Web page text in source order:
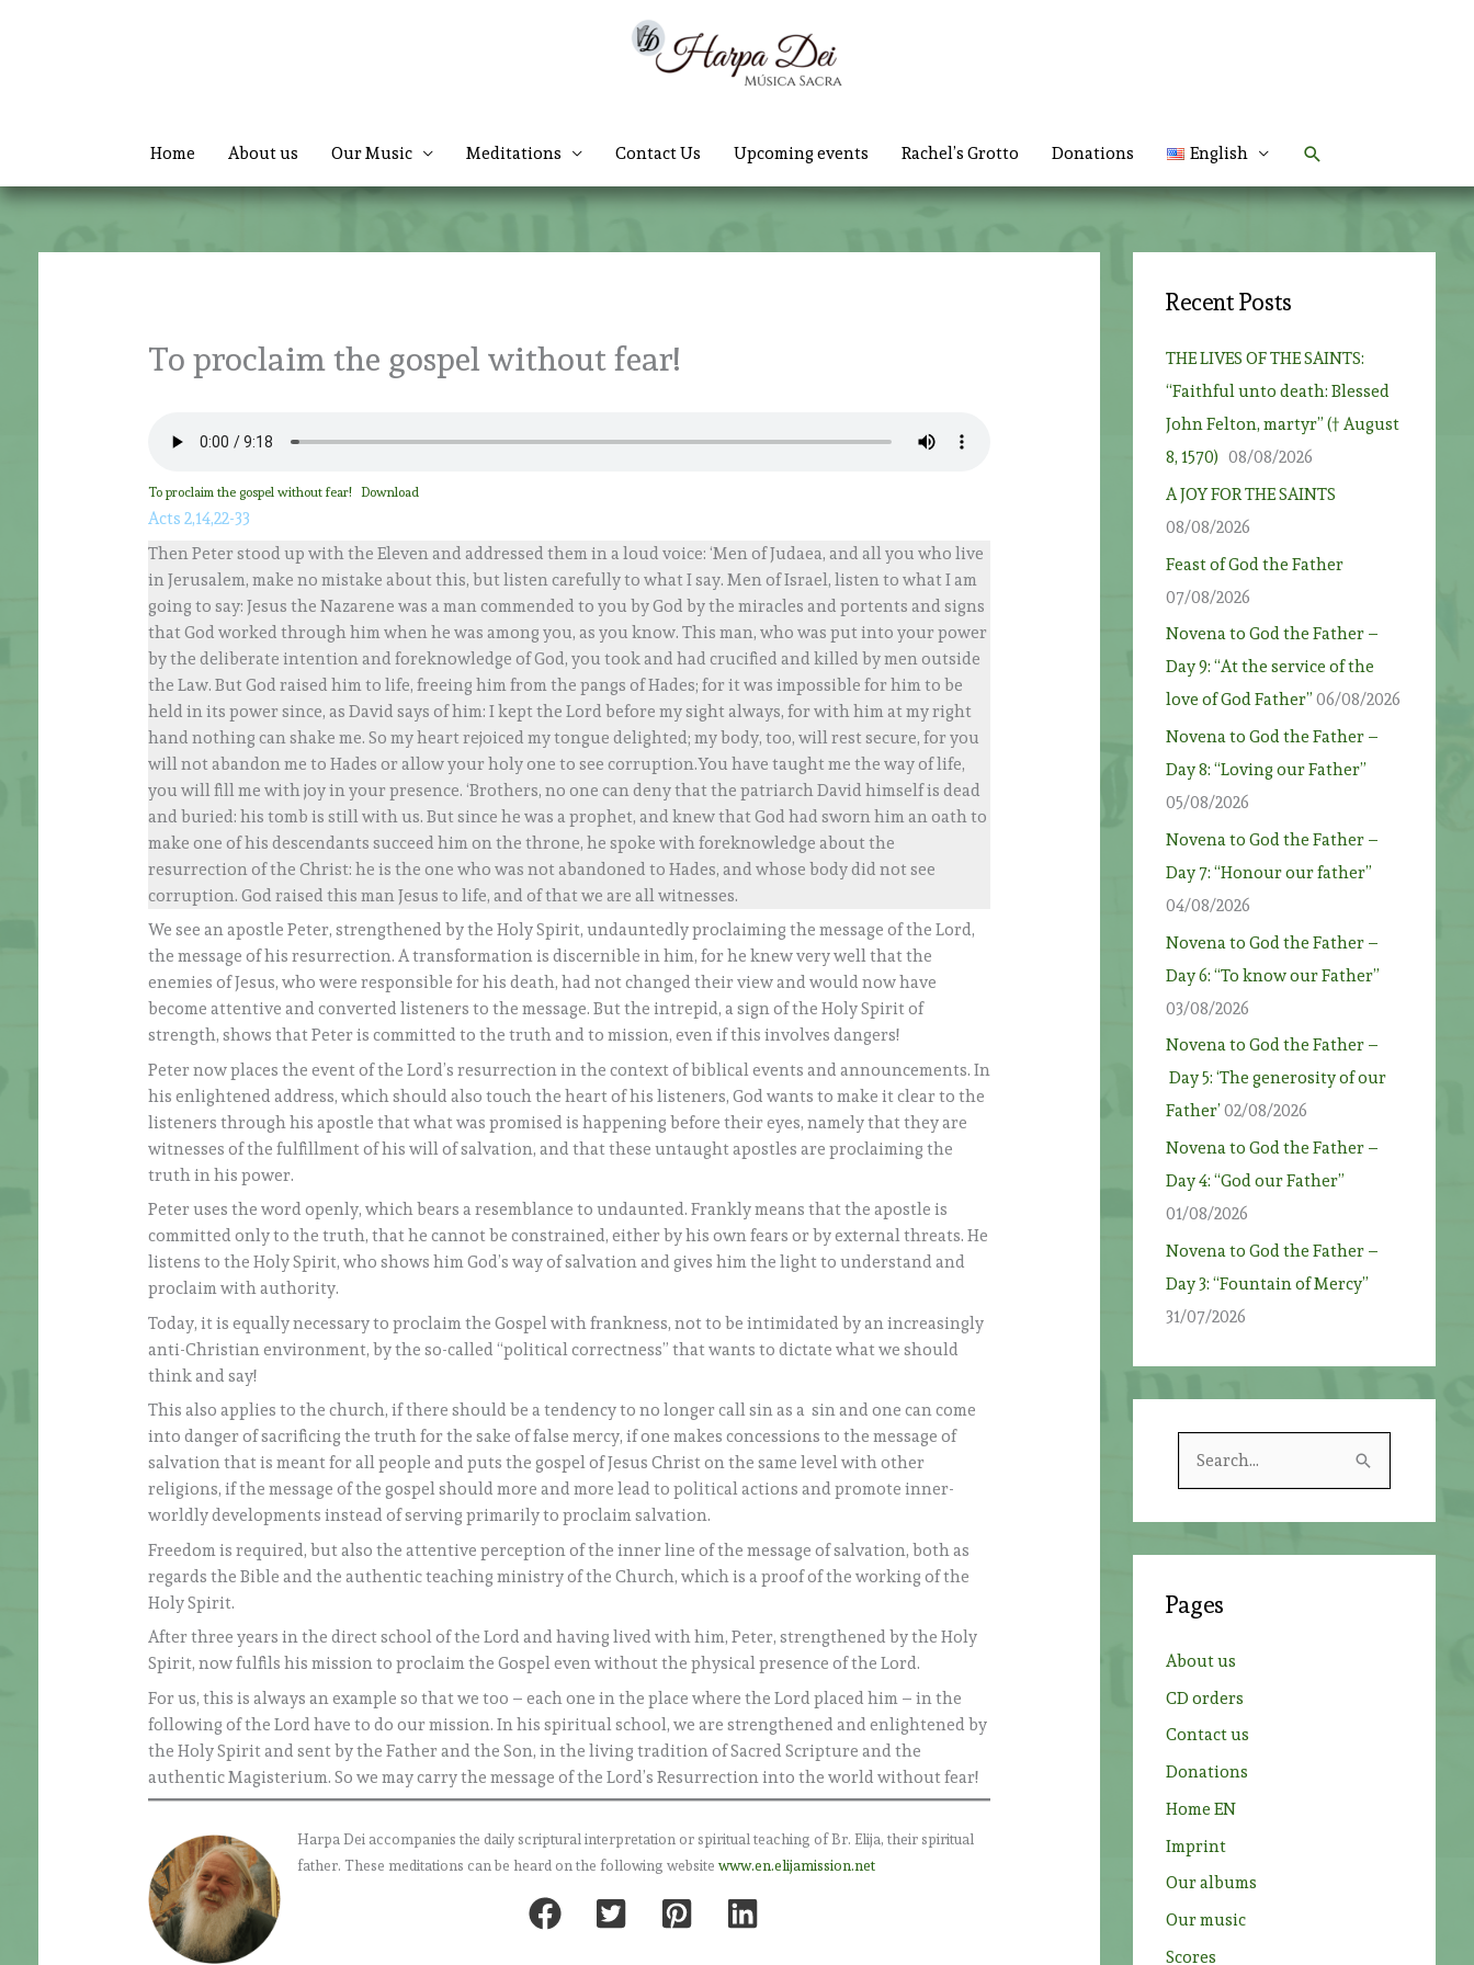
Home About us Our Music Meditations Contact Us Upcoming events Rachel’s Grotto Donations English Search
To proclaim the gospel without fear!
To proclaim the gospel without fear! Download
Acts 2,14,22-33
Then Peter stood up with the Eleven and addressed them in a loud voice: ‘Men of Judaea, and all you who live
in Jerusalem, make no mistake about this, but listen carefully to what I say. Men of Israel, listen to what I am
going to say: Jesus the Nazarene was a man commended to you by God by the miracles and portents and signs
that God worked through him when he was among you, as you know. This man, who was put into your power
by the deliberate intention and foreknowledge of God, you took and had crucified and killed by men outside
the Law. But God raised him to life, freeing him from the pangs of Hades; for it was impossible for him to be
held in its power since, as David says of him: I kept the Lord before my sight always, for with him at my right
hand nothing can shake me. So my heart rejoiced my tongue delighted; my body, too, will rest secure, for you
will not abandon me to Hades or allow your holy one to see corruption.You have taught me the way of life,
you will fill me with joy in your presence. ‘Brothers, no one can deny that the patriarch David himself is dead
and buried: his tomb is still with us. But since he was a prophet, and knew that God had sworn him an oath to
make one of his descendants succeed him on the throne, he spoke with foreknowledge about the
resurrection of the Christ: he is the one who was not abandoned to Hades, and whose body did not see
corruption. God raised this man Jesus to life, and of that we are all witnesses.
We see an apostle Peter, strengthened by the Holy Spirit, undauntedly proclaiming the message of the Lord,
the message of his resurrection. A transformation is discernible in him, for he knew very well that the
enemies of Jesus, who were responsible for his death, had not changed their view and would now have
become attentive and converted listeners to the message. But the intrepid, a sign of the Holy Spirit of
strength, shows that Peter is committed to the truth and to mission, even if this involves dangers!
Peter now places the event of the Lord’s resurrection in the context of biblical events and announcements. In
his enlightened address, which should also touch the heart of his listeners, God wants to make it clear to the
listeners through his apostle that what was promised is happening before their eyes, namely that they are
witnesses of the fulfillment of his will of salvation, and that these untaught apostles are proclaiming the
truth in his power.
Peter uses the word openly, which bears a resemblance to undaunted. Frankly means that the apostle is
committed only to the truth, that he cannot be constrained, either by his own fears or by external threats. He
listens to the Holy Spirit, who shows him God’s way of salvation and gives him the light to understand and
proclaim with authority.
Today, it is equally necessary to proclaim the Gospel with frankness, not to be intimidated by an increasingly
anti-Christian environment, by the so-called “political correctness” that wants to dictate what we should
think and say!
This also applies to the church, if there should be a tendency to no longer call sin as a sin and one can come
into danger of sacrificing the truth for the sake of false mercy, if one makes concessions to the message of
salvation that is meant for all people and puts the gospel of Jesus Christ on the same level with other
religions, if the message of the gospel should more and more lead to political actions and promote inner-
worldly developments instead of serving primarily to proclaim salvation.
Freedom is required, but also the attentive perception of the inner line of the message of salvation, both as
regards the Bible and the authentic teaching ministry of the Church, which is a proof of the working of the
Holy Spirit.
After three years in the direct school of the Lord and having lived with him, Peter, strengthened by the Holy
Spirit, now fulfils his mission to proclaim the Gospel even without the physical presence of the Lord.
For us, this is always an example so that we too – each one in the place where the Lord placed him – in the
following of the Lord have to do our mission. In his spiritual school, we are strengthened and enlightened by
the Holy Spirit and sent by the Father and the Son, in the living tradition of Sacred Scripture and the
authentic Magisterium. So we may carry the message of the Lord’s Resurrection into the world without fear!
Harpa Dei accompanies the daily scriptural interpretation or spiritual teaching of Br. Elija, their spiritual
father. These meditations can be heard on the following websitewww.en.elijamission.net
Recent Posts
THE LIVES OF THE SAINTS:
“Faithful unto death: Blessed
John Felton, martyr” († August
8, 1570) 08/08/2026
A JOY FOR THE SAINTS
08/08/2026
Feast of God the Father
07/08/2026
Novena to God the Father –
Day 9: “At the service of the
love of God Father” 06/08/2026
Novena to God the Father –
Day 8: “Loving our Father”
05/08/2026
Novena to God the Father –
Day 7: “Honour our father”
04/08/2026
Novena to God the Father –
Day 6: “To know our Father”
03/08/2026
Novena to God the Father –
Day 5: ‘The generosity of our
Father’ 02/08/2026
Novena to God the Father –
Day 4: “God our Father”
01/08/2026
Novena to God the Father –
Day 3: “Fountain of Mercy”
31/07/2026
h
:
Pages
About us
CD orders
Contact us
Donations
Home EN
Imprint
Our albums
Our music
Scores